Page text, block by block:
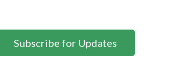
Subscribe for Updates